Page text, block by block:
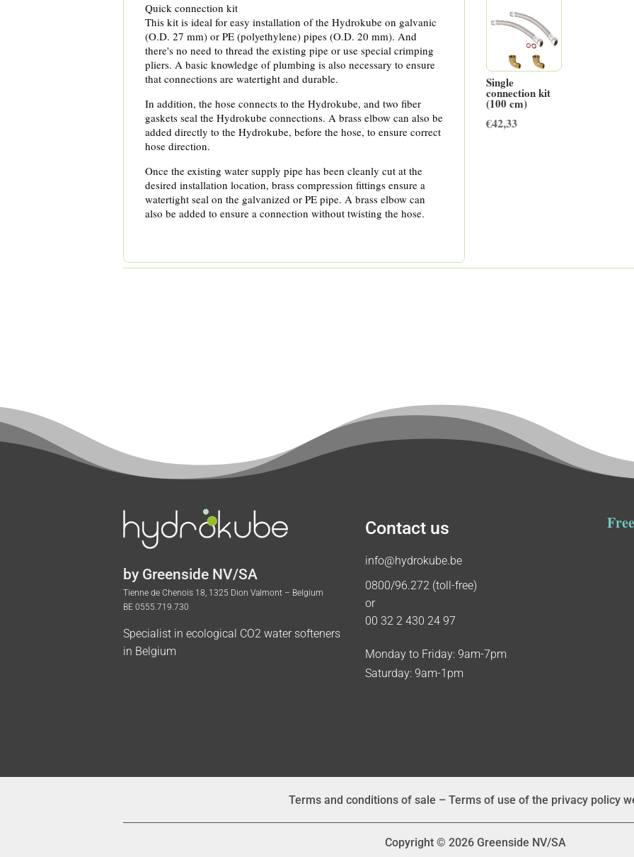
Quick connection kit
This kit is ideal for easy installation of the Hydrokube on galvanic
(O.D. 27 mm) or PE (polyethylene) pipes (O.D. 20 mm). And
there's no need to thread the existing pipe or use special crimping
pliers. A basic knowledge of plumbing is also necessary to ensure
that connections are watertight and durable.
In addition, the hose connects to the Hydrokube, and two fiber
gaskets seal the Hydrokube connections. A brass elbow can also be
added directly to the Hydrokube, before the hose, to ensure correct
hose direction.
Once the existing water supply pipe has been cleanly cut at the
desired installation location, brass compression fittings ensure a
watertight seal on the galvanized or PE pipe. A brass elbow can
also be added to ensure a connection without twisting the hose.
Single
connection kit
(100 cm)
€42,33
by Greenside NV/SA
Tienne de Chenois 18, 1325 Dion Valmont – Belgium
BE 0555.719.730
Specialist in ecological CO2 water softeners
in Belgium
Contact us
info@hydrokube.be
0800/96.272 (toll-free)
or
00 32 2 430 24 97
Monday to Friday: 9am-7pm
Saturday: 9am-1pm
Terms and conditions of sale – Terms of use of the privacy policy
Copyright © 2026 Greenside NV/SA